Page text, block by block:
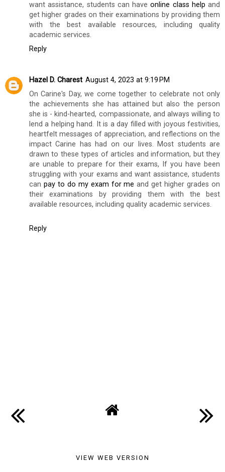
want assistance, students can haveonline class help and
get higher grades on their examinations by providing them
with the best available resources, including quality
academic services.
Reply
Hazel D. Charest August 4, 2023 at 9:19 PM
On Carine's Day, we come together to celebrate not only
the achievements she has attained but also the person
she is - kind-hearted, compassionate, and always willing to
lend a helping hand. It is a day filled with joyous festivities,
heartfelt messages of appreciation, and reflections on the
impact Carine has had on our lives. Most students are
drawn to these types of articles and information, but they
are unable to prepare for their exams, If you have been
struggling with your exams and want assistance, students
can pay to do my exam for me and get higher grades on
their examinations by providing them with the best
available resources, including quality academic services.
Reply
VIEW WEB VERSION